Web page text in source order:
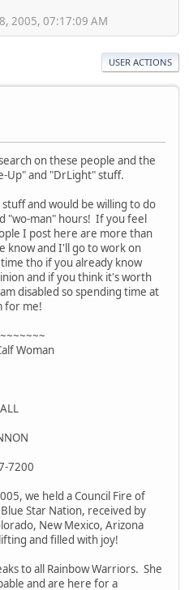
2005, 07:17:09 AM
USER ACTIONS
on these people and the
Up" and "DrLight" stuff.
and would be willing to do
"wo-man" hours! If you feel
I post here are more than
know and I'll go to work on
tho if you already know
and if you think it's worth
disabled so spending time at
for me!
Woman
7200
we held a Council Fire of
Star Nation, received by
New Mexico, Arizona
and filled with joy!
to all Rainbow Warriors. She
and are here for a